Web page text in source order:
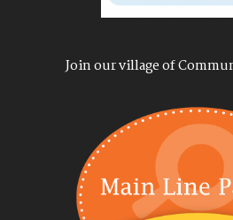
Join our village of